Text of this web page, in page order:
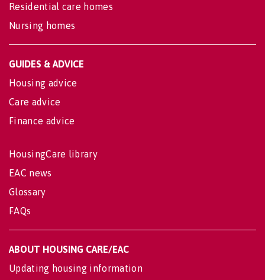
Residential care homes
Nursing homes
GUIDES & ADVICE
Housing advice
Care advice
Finance advice
HousingCare library
EAC news
Glossary
FAQs
ABOUT HOUSING CARE/EAC
Updating housing information